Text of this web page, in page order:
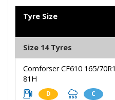
Tyre Size
Size 14 Tyres
Comforser CF610 165/
81H
D C